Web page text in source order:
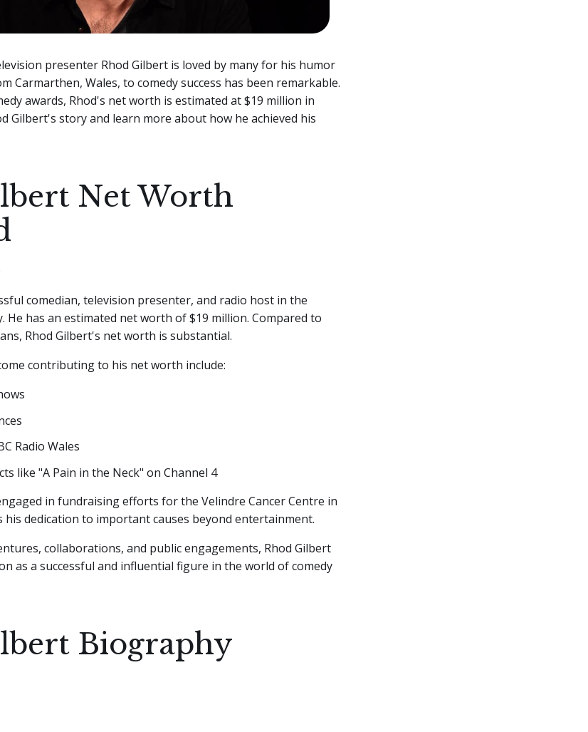
presenter Rhod Gilbert is loved by many for his humor
Carmarthen, Wales, to comedy success has been remarkable.
awards, Rhod's net worth is estimated at $19 million in
Gilbert's story and learn more about how he achieved his
Net Worth
comedian, television presenter, and radio host in the
has an estimated net worth of $19 million. Compared to
Rhod Gilbert's net worth is substantial.
contributing to his net worth include:
Radio Wales
like "A Pain in the Neck" on Channel 4
in fundraising efforts for the Velindre Cancer Centre in
his dedication to important causes beyond entertainment.
collaborations, and public engagements, Rhod Gilbert
as a successful and influential figure in the world of comedy
Biography